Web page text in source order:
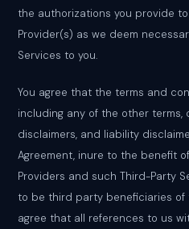
the authorizations you provide
Provider(s) as we deem
Services to you.
You agree that the terms and
including any of the other terms,
disclaimers, and liability
Agreement, inure to the benefit
Providers and such Third-Party
to be third party beneficiaries of
agree that all references to us